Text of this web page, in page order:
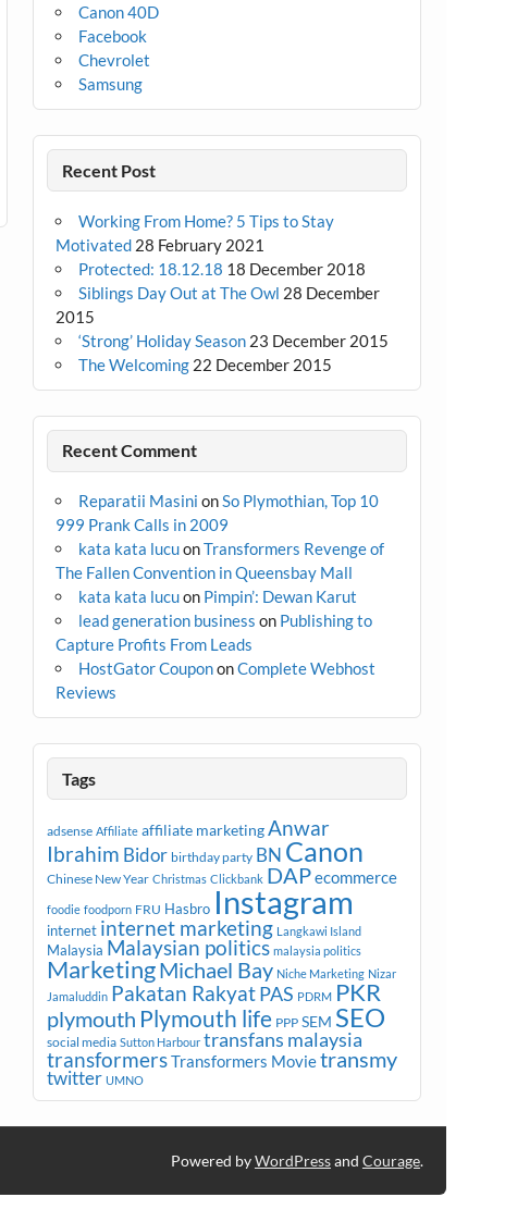
Canon 40D
Facebook
Chevrolet
Samsung
Recent Post
Working From Home? 5 Tips to Stay
Motivated 28 February 2021
Protected: 18.12.18 18 December 2018
Siblings Day Out at The Owl 28 December
2015
‘Strong’ Holiday Season 23 December 2015
The Welcoming 22 December 2015
Recent Comment
Reparatii Masini onSo Plymothian, Top 10
999 Prank Calls in 2009
kata kata lucuonTransformers Revenge of
The Fallen Convention in Queensbay Mall
kata kata lucuon Pimpin’: Dewan Karut
lead generation business on Publishing to
Capture Profits From Leads
HostGator CoupononComplete Webhost
Reviews
Tags
adsense Affiliate affiliate marketing Anwar
Ibrahim Bidor birthday party BN Canon
Chinese New Year Christmas Clickbank DAPecommerce
foodie foodporn FRU Hasbro Instagram
internet internet marketing Langkawi Island
Malaysia Malaysian politics malaysia politics
MarketingMichael Bay Niche Marketing Nizar
Jamaluddin Pakatan RakyatPAS PDRM PKR
plymouth Plymouth life PPP SEM SEO
social media Sutton Harbour transfans malaysia
transformersTransformers Movietransmy
twitter UMNO
Powered byWordPressand Courage.